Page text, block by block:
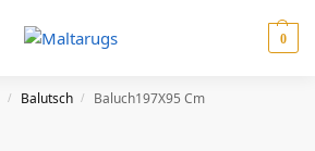
0
/ Balutsch / Baluch197X95 Cm